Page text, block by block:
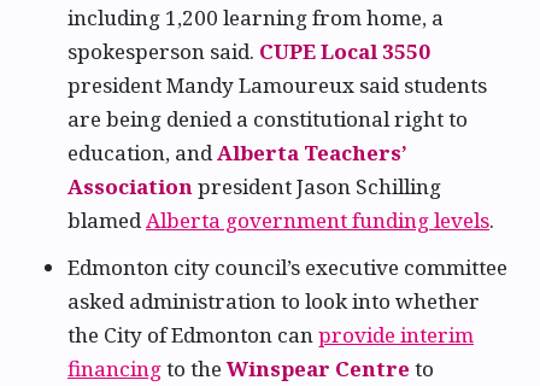
including 1,200 learning from home, a
spokesperson said. CUPE Local 3550
president Mandy Lamoureux said students
are being denied a constitutional right to
education, andAlberta Teachers’
Associationpresident Jason Schilling
blamedAlberta government funding levels.
Edmonton city council’s executive committee
asked administration to look into whether
the City of Edmonton can provide interim
financingto theWinspear Centre to